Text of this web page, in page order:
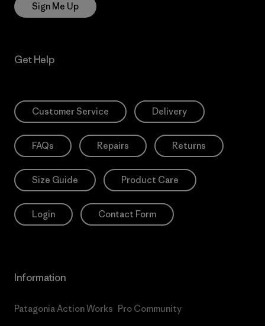
Sign Me Up
Get Help
Customer Service Delivery
FAQs Repairs Returns
Size Guide Product Care
Login Contact Form
Information
Patagonia Action Works Pro Community